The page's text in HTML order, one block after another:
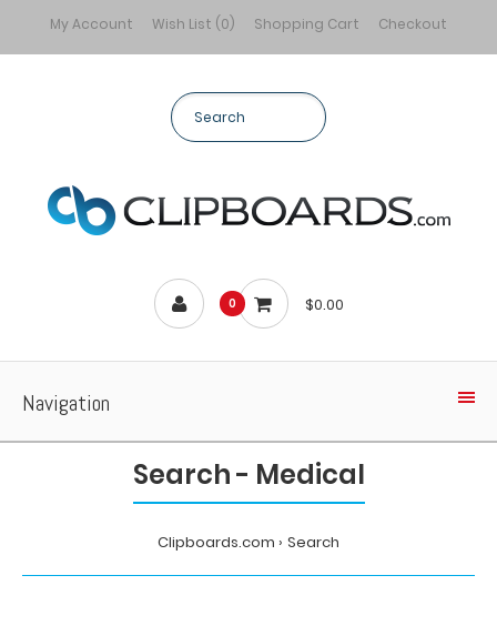
My Account Wish List (0) Shopping Cart Checkout
0 $0.00
Navigation
Search - Medical
Clipboards.com Search